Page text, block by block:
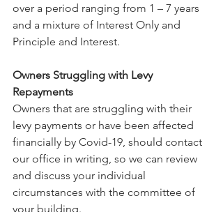
over a period ranging from 1 – 7 years
and a mixture of Interest Only and
Principle and Interest.
Owners Struggling with Levy
Repayments
Owners that are struggling with their
levy payments or have been affected
financially by Covid-19, should contact
our office in writing, so we can review
and discuss your individual
circumstances with the committee of
your building.